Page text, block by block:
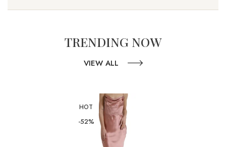
TRENDING NOW
VIEW ALL
HOT
-52%